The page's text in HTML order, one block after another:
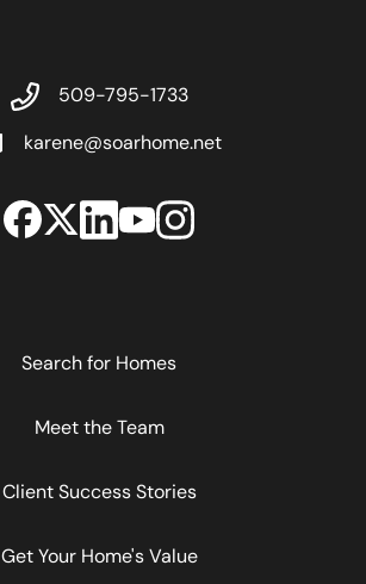
509-795-1733
karene@soarhome.net
Search for Homes
Meet the Team
Client Success Stories
Get Your Home's Value